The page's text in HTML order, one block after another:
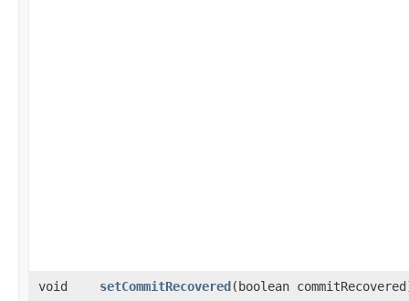
void setCommitRecovered​(boolean